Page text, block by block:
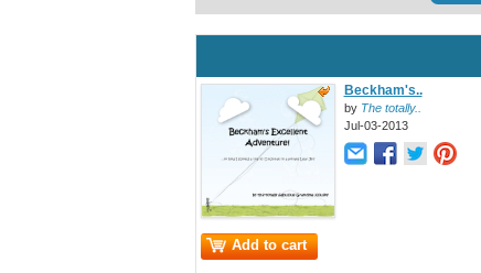
Add to cart
Beckham's..
by The totally..
Jul-03-2013